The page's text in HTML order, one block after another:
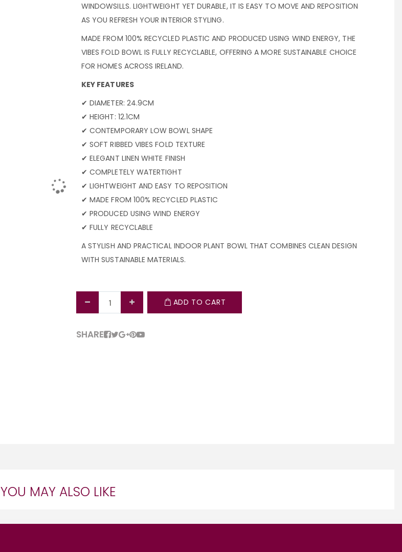
WINDOWSILLS. LIGHTWEIGHT YET DURABLE, IT IS EASY TO MOVE AND REPOSITION
AS YOU REFRESH YOUR INTERIOR STYLING.
MADE FROM 100% RECYCLED PLASTIC AND PRODUCED USING WIND ENERGY, THE
VIBES FOLD BOWL IS FULLY RECYCLABLE, OFFERING A MORE SUSTAINABLE CHOICE
FOR HOMES ACROSS IRELAND.
KEY FEATURES
✔ DIAMETER: 24.9CM
✔ HEIGHT: 12.1CM
✔ CONTEMPORARY LOW BOWL SHAPE
✔ SOFT RIBBED VIBES FOLD TEXTURE
✔ ELEGANT LINEN WHITE FINISH
✔ COMPLETELY WATERTIGHT
✔ LIGHTWEIGHT AND EASY TO REPOSITION
✔ MADE FROM 100% RECYCLED PLASTIC
✔ PRODUCED USING WIND ENERGY
✔ FULLY RECYCLABLE
A STYLISH AND PRACTICAL INDOOR PLANT BOWL THAT COMBINES CLEAN DESIGN
WITH SUSTAINABLE MATERIALS.
ADD TO CART
SHARE
YOU MAY ALSO LIKE